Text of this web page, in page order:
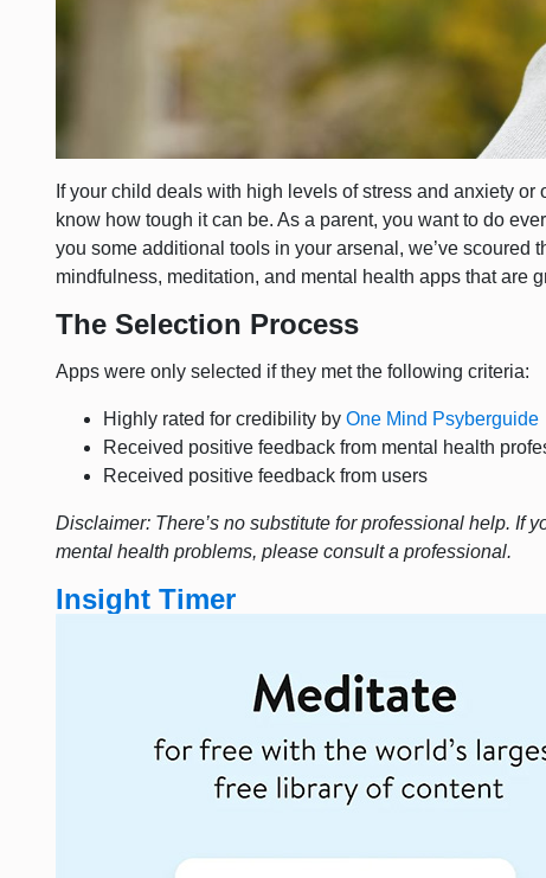
If your child deals with high levels of stress and anxiety
know how tough it can be. As a parent, you want to do
you some additional tools in your arsenal, we’ve scoured
mindfulness, meditation, and mental health apps that are
The Selection Process
Apps were only selected if they met the following criteria:
Highly rated for credibility byOne Mind Psyberguide
Received positive feedback from mental health
Received positive feedback from users
Disclaimer: There’s no substitute for professional help. If
mental health problems, please consult a professional.
Insight Timer